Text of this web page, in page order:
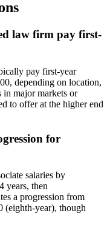
law firm pay first-
pay first-year
depending on location,
major markets or
to offer at the higher end
for
salaries by
years, then
a progression from
(eighth-year), though